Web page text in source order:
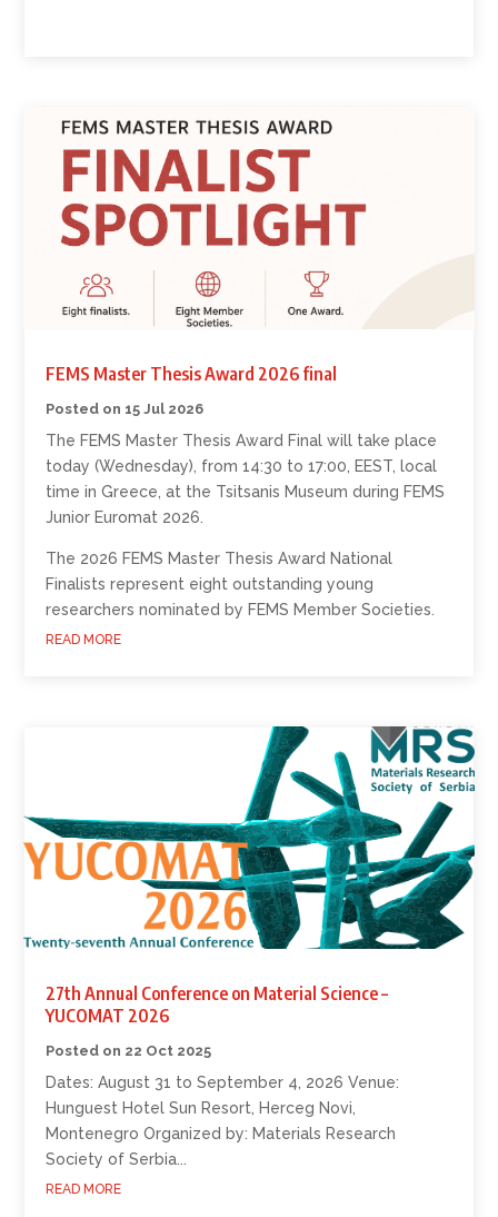
FEMS Master Thesis Award 2026 final
15 Jul 2026
The FEMS Master Thesis Award Final will take place
today (Wednesday), from 14:30 to 17:00, EEST, local
time in Greece, at the Tsitsanis Museum during FEMS
Junior Euromat 2026.
The 2026 FEMS Master Thesis Award National
Finalists represent eight outstanding young
researchers nominated by FEMS Member Societies.
READ MORE
27th Annual Conference on Material Science –
YUCOMAT 2026
22 Oct 2025
Dates: August 31 to September 4, 2026 Venue:
Hunguest Hotel Sun Resort, Herceg Novi,
Montenegro Organized by: Materials Research
Society of Serbia...
READ MORE